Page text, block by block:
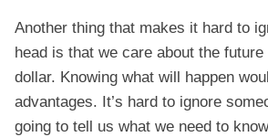
Another thing that makes it hard to
head is that we care about the
dollar. Knowing what will happen
advantages. It’s hard to ignore
going to tell us what we need to